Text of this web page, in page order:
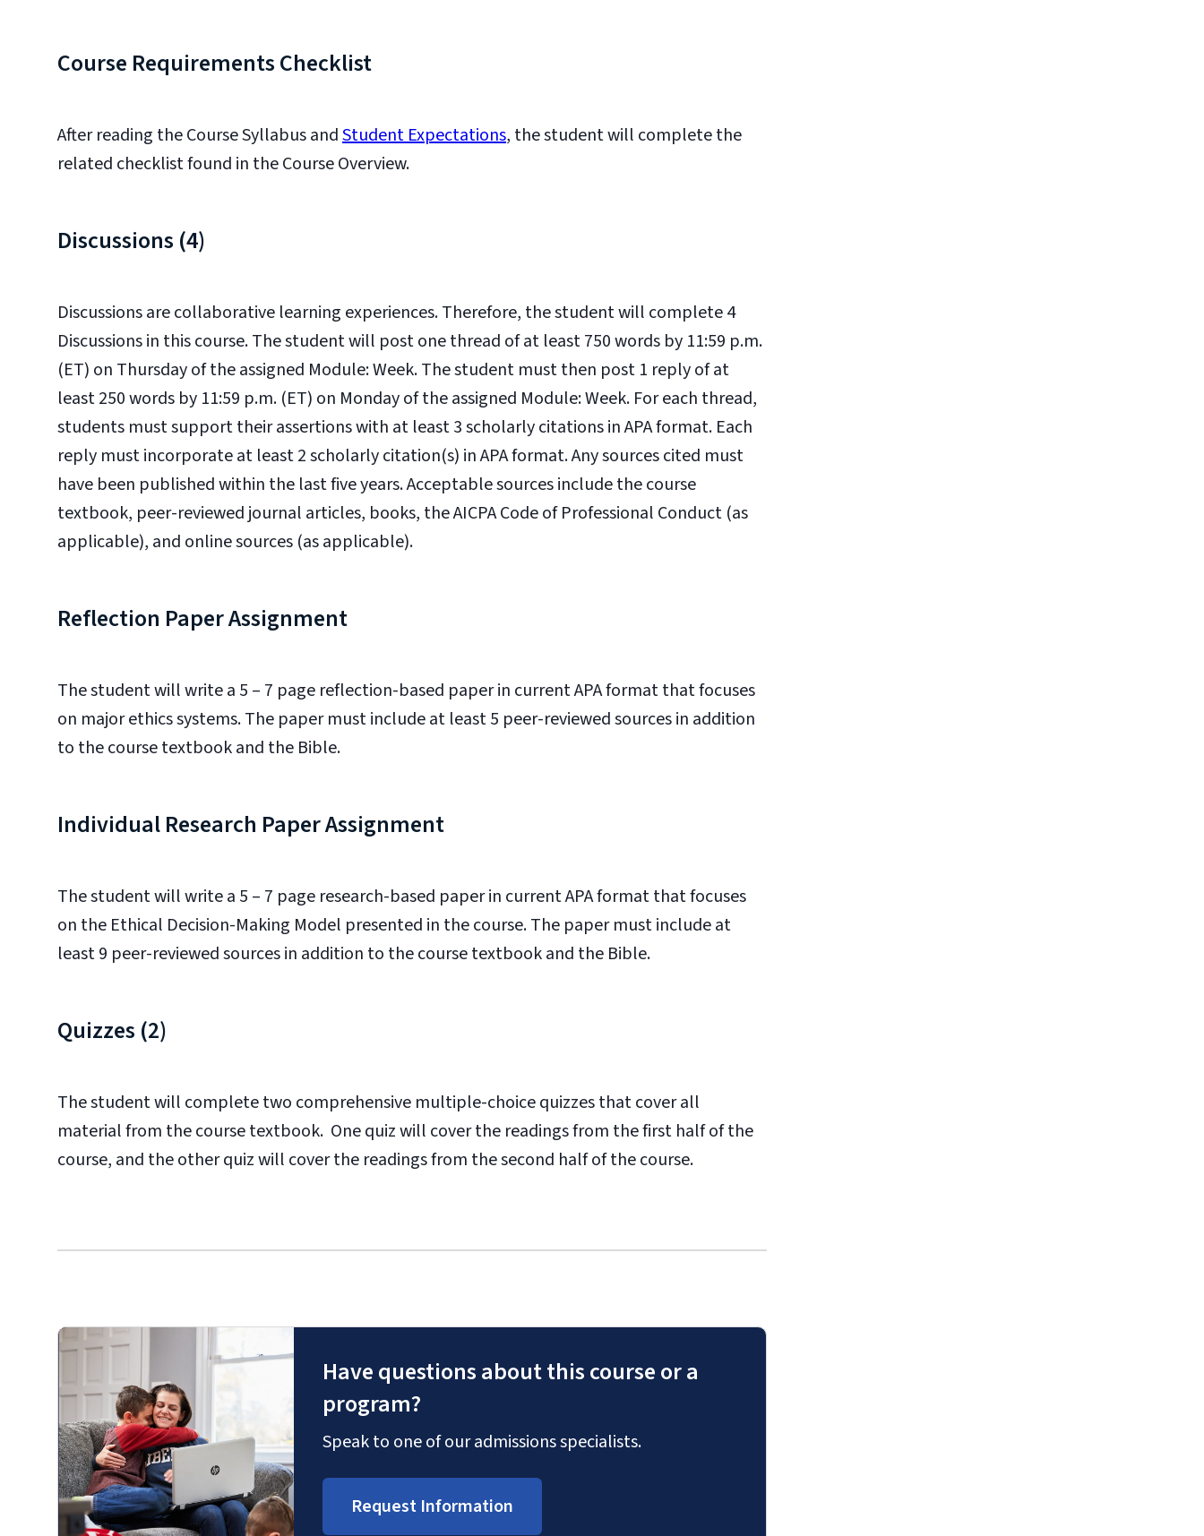
Course Requirements Checklist
After reading the Course Syllabus andStudent Expectations, the student will complete the
related checklist found in the Course Overview.
Discussions (4)
Discussions are collaborative learning experiences. Therefore, the student will complete 4
Discussions in this course. The student will post one thread of at least 750 words by 11:59 p.m.
(ET) on Thursday of the assigned Module: Week. The student must then post 1 reply of at
least 250 words by 11:59 p.m. (ET) on Monday of the assigned Module: Week. For each thread,
students must support their assertions with at least 3 scholarly citations in APA format. Each
reply must incorporate at least 2 scholarly citation(s) in APA format. Any sources cited must
have been published within the last five years. Acceptable sources include the course
textbook, peer-reviewed journal articles, books, the AICPA Code of Professional Conduct (as
applicable), and online sources (as applicable).
Reflection Paper Assignment
The student will write a 5 – 7 page reflection-based paper in current APA format that focuses
on major ethics systems. The paper must include at least 5 peer-reviewed sources in addition
to the course textbook and the Bible.
Individual Research Paper Assignment
The student will write a 5 – 7 page research-based paper in current APA format that focuses
on the Ethical Decision-Making Model presented in the course. The paper must include at
least 9 peer-reviewed sources in addition to the course textbook and the Bible.
Quizzes (2)
The student will complete two comprehensive multiple-choice quizzes that cover all
material from the course textbook. One quiz will cover the readings from the first half of the
course, and the other quiz will cover the readings from the second half of the course.
Have questions about this course or a
program?
Speak to one of our admissions specialists.
Request Information